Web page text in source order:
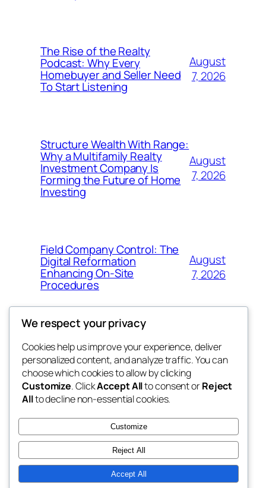
The Rise of the Realty
Podcast: Why Every
Homebuyer and Seller Need
To Start Listening
August
7, 2026
Structure Wealth With Range:
Why a Multifamily Realty
Investment Company Is
Forming the Future of Home
Investing
August
7, 2026
Field Company Control: The
Digital Reformation
Enhancing On-Site
Procedures
August
7, 2026
win help
the help
Blog
About
FAQs
Authors
Events
Patterns
Twenty Twenty-Five Designed withWordPress
We respect your privacy
Cookies help us improve your experience, deliver
personalized content, and analyze traffic. You can
choose which cookies to allow by clicking
Customize. ClickAccept Allto consent orReject
Allto decline non-essential cookies.
Customize
Reject All
Accept All